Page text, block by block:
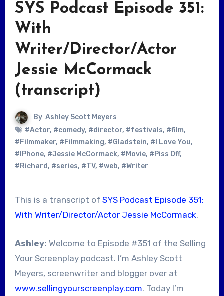
SYS Podcast Episode 351:
With
Writer/Director/Actor
Jessie McCormack
(transcript)
By Ashley Scott Meyers
#Actor, #comedy, #director, #festivals, #film,
#Filmmaker, #Filmmaking, #Gladstein, #I Love You,
#IPhone, #Jessie McCormack, #Movie, #Piss Off,
#Richard, #series, #TV, #web, #Writer
This is a transcript of SYS Podcast Episode 351:
With Writer/Director/Actor Jessie McCormack.
Ashley: Welcome to Episode #351 of the Selling
Your Screenplay podcast. I’m Ashley Scott
Meyers, screenwriter and blogger over at
www.sellingyourscreenplay.com. Today I’m